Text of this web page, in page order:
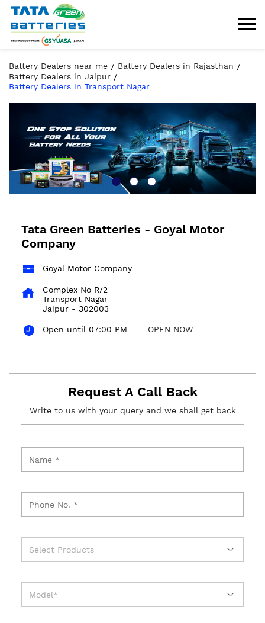
Battery Dealers near me
Battery Dealers in Rajasthan
Battery Dealers in Jaipur
Battery Dealers in Transport Nagar
Tata Green Batteries - Goyal Motor
Company
Goyal Motor Company
Complex No R/2
Transport Nagar
Jaipur - 302003
Open until 07:00 PM OPEN NOW
Request A Call Back
Write to us with your query and we shall get back